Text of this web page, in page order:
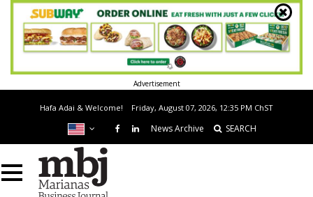
Advertisement
Hafa Adai & Welcome! Friday, August 07, 2026, 12:35 PM ChST
News Archive SEARCH